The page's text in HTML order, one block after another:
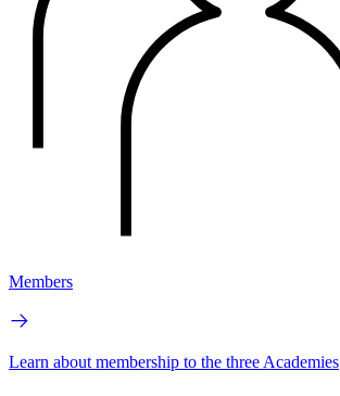
Members
Learn about membership to the three Academies